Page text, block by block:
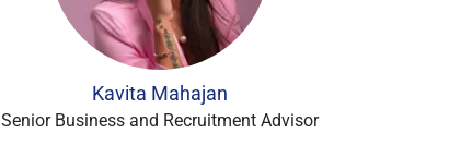
Kavita Mahajan
Senior Business and Recruitment Advisor